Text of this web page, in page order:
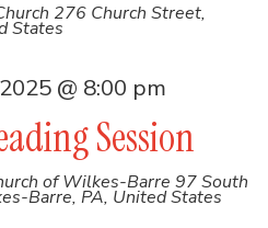
276 Church Street,
States
Session
@ 8:00 pm
of Wilkes-Barre 97 South
Barre, PA, United States